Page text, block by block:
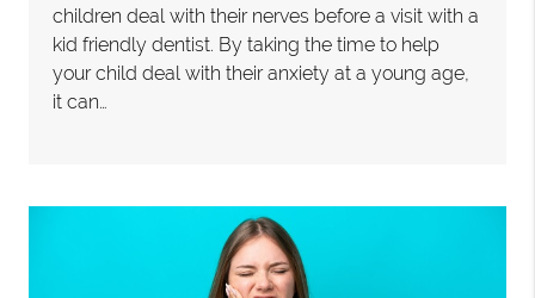
children deal with their nerves before a visit with a
kid friendly dentist. By taking the time to help
your child deal with their anxiety at a young age,
it can…